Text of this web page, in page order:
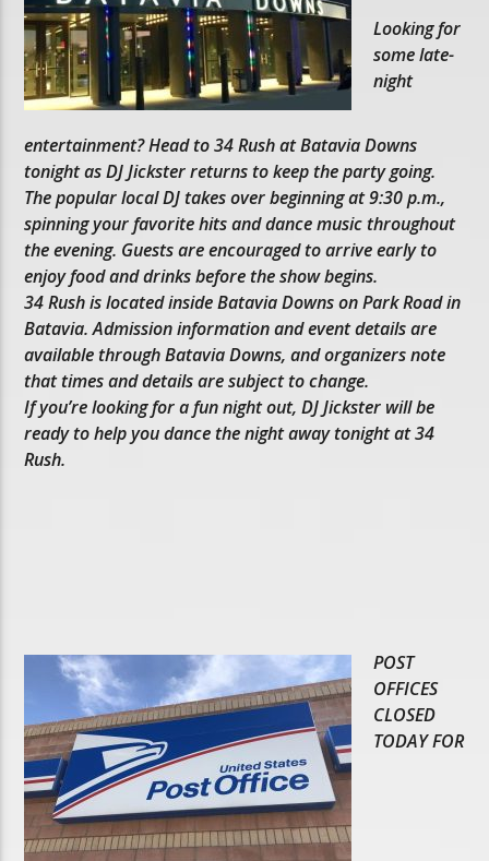
Looking for
some late-
night
entertainment? Head to 34 Rush at Batavia Downs
tonight as DJ Jickster returns to keep the party going.
The popular local DJ takes over beginning at 9:30 p.m.,
spinning your favorite hits and dance music throughout
the evening. Guests are encouraged to arrive early to
enjoy food and drinks before the show begins.
34 Rush is located inside Batavia Downs on Park Road in
Batavia. Admission information and event details are
available through Batavia Downs, and organizers note
that times and details are subject to change.
If you’re looking for a fun night out, DJ Jickster will be
ready to help you dance the night away tonight at 34
Rush.
POST
OFFICES
CLOSED
TODAY FOR